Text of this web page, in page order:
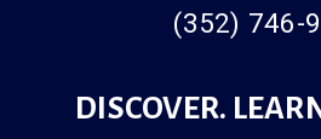
(352) 746-
DISCOVER.